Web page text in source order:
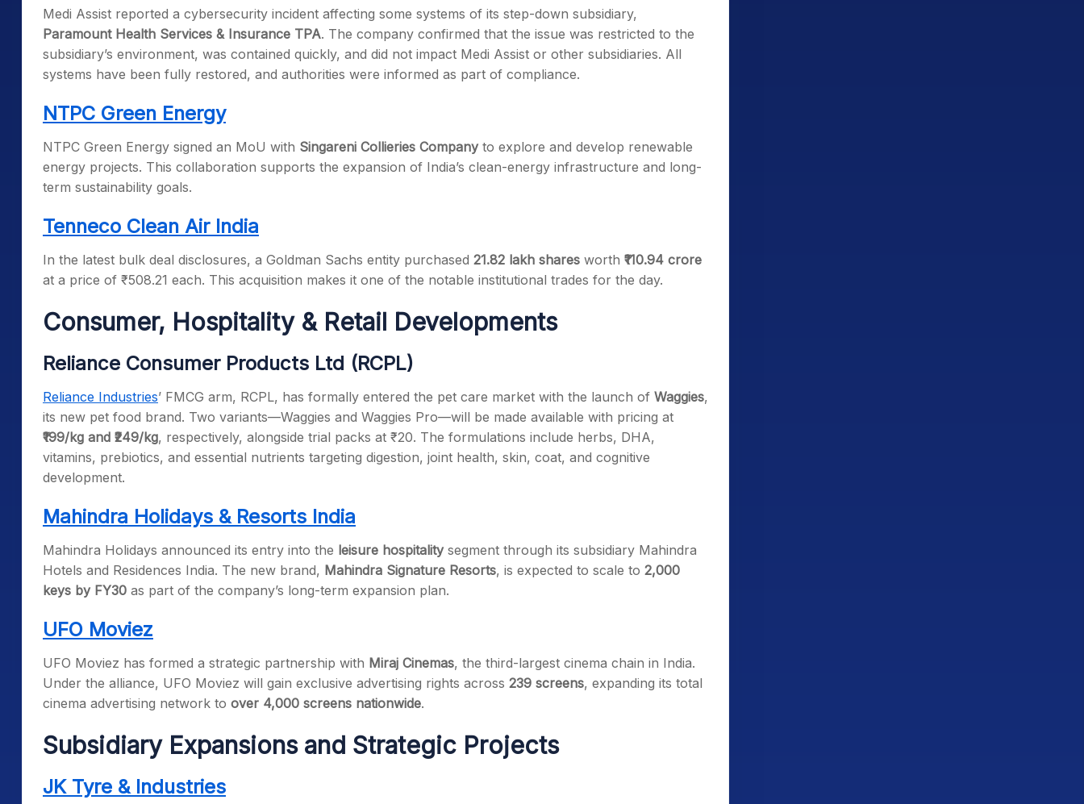
Medi Assist reported a cybersecurity incident affecting some systems of its step-down subsidiary,
Paramount Health Services & Insurance TPA. The company confirmed that the issue was restricted to the
subsidiary’s environment, was contained quickly, and did not impact Medi Assist or other subsidiaries. All
systems have been fully restored, and authorities were informed as part of compliance.
NTPC Green Energy
NTPC Green Energy signed an MoU with Singareni Collieries Companyto explore and develop renewable
energy projects. This collaboration supports the expansion of India’s clean-energy infrastructure and long-
term sustainability goals.
Tenneco Clean Air India
In the latest bulk deal disclosures, a Goldman Sachs entity purchased 21.82 lakh shares worth ₹110.94 crore
at a price of ₹508.21 each. This acquisition makes it one of the notable institutional trades for the day.
Consumer, Hospitality & Retail Developments
Reliance Consumer Products Ltd (RCPL)
Reliance Industries’ FMCG arm, RCPL, has formally entered the pet care market with the launch of Waggies,
its new pet food brand. Two variants—Waggies and Waggies Pro—will be made available with pricing at
₹199/kg and ₹249/kg, respectively, alongside trial packs at ₹20. The formulations include herbs, DHA,
vitamins, prebiotics, and essential nutrients targeting digestion, joint health, skin, coat, and cognitive
development.
Mahindra Holidays & Resorts India
Mahindra Holidays announced its entry into the leisure hospitalitysegment through its subsidiary Mahindra
Hotels and Residences India. The new brand, Mahindra Signature Resorts, is expected to scale to 2,000
keys by FY30 as part of the company’s long-term expansion plan.
UFO Moviez
UFO Moviez has formed a strategic partnership with Miraj Cinemas, the third-largest cinema chain in India.
Under the alliance, UFO Moviez will gain exclusive advertising rights across 239 screens, expanding its total
cinema advertising network to over 4,000 screens nationwide.
Subsidiary Expansions and Strategic Projects
JK Tyre & Industries